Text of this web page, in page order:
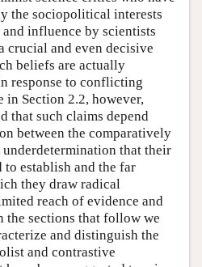
the sociopolitical interests
influence by scientists
crucial and even decisive
beliefs are actually
response to conflicting
in Section 2.2, however,
that such claims depend
between the comparatively
that their
to establish and the far
they draw radical
reach of evidence and
sections that follow we
and distinguish the
and contrastive